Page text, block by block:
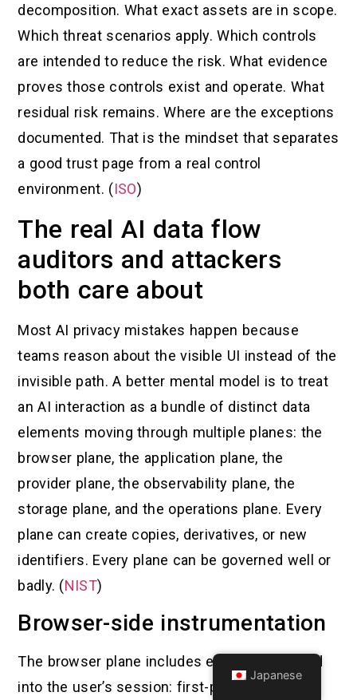
decomposition. What exact assets are in scope.
Which threat scenarios apply. Which controls
are intended to reduce the risk. What evidence
proves those controls exist and operate. What
residual risk remains. Where are the exceptions
documented. That is the mindset that separates
a good trust page from a real control
environment. (ISO)
The real AI data flow
auditors and attackers
both care about
Most AI privacy mistakes happen because
teams reason about the visible UI instead of the
invisible path. A better mental model is to treat
an AI interaction as a bundle of distinct data
elements moving through multiple planes: the
browser plane, the application plane, the
provider plane, the observability plane, the
storage plane, and the operations plane. Every
plane can create copies, derivatives, or new
identifiers. Every plane can be governed well or
badly. (NIST)
Browser-side instrumentation
The browser plane includes everything loaded
into the user’s session: first-party scripts, tag
Japanese